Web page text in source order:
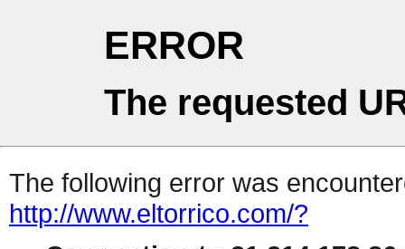
ERROR
The requested
The following error was
http://www.eltorrico.com/?